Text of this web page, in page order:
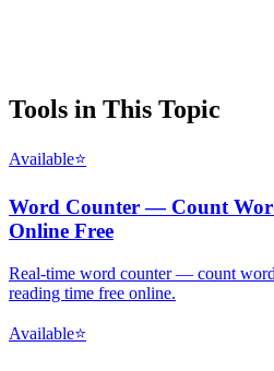
Tools in This Topic
Available⭐
Word Counter — Count
Online Free
Real-time word counter — count
reading time free online.
Available⭐